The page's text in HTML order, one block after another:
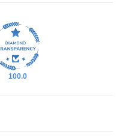
100.0